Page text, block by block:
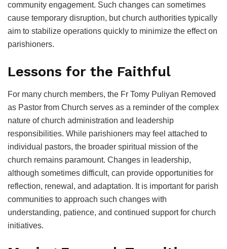
community engagement. Such changes can sometimes
cause temporary disruption, but church authorities typically
aim to stabilize operations quickly to minimize the effect on
parishioners.
Lessons for the Faithful
For many church members, the Fr Tomy Puliyan Removed
as Pastor from Church serves as a reminder of the complex
nature of church administration and leadership
responsibilities. While parishioners may feel attached to
individual pastors, the broader spiritual mission of the
church remains paramount. Changes in leadership,
although sometimes difficult, can provide opportunities for
reflection, renewal, and adaptation. It is important for parish
communities to approach such changes with
understanding, patience, and continued support for church
initiatives.